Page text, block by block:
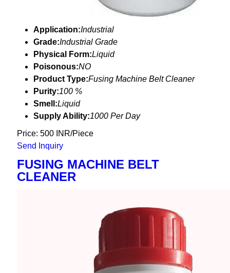
Application:Industrial
Grade:Industrial Grade
Physical Form:Liquid
Poisonous:NO
Product Type:Fusing Machine Belt Cleaner
Purity:100 %
Smell:Liquid
Supply Ability:1000 Per Day
Price: 500 INR/Piece
Send Inquiry
FUSING MACHINE BELT
CLEANER